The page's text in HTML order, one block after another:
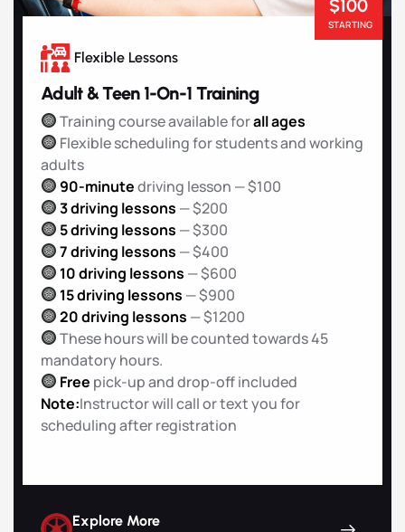
Flexible Lessons
$100
STARTING
Adult & Teen 1-On-1 Training
Training course available forall ages
Flexible scheduling for students and working
adults
90-minutedriving lesson — $100
3 driving lessons — $200
5 driving lessons — $300
7 driving lessons — $400
10 driving lessons — $600
15 driving lessons — $900
20 driving lessons — $1200
These hours will be counted towards 45
mandatory hours.
Free pick-up and drop-off included
Note:Instructor will call or text you for
scheduling after registration
Explore More